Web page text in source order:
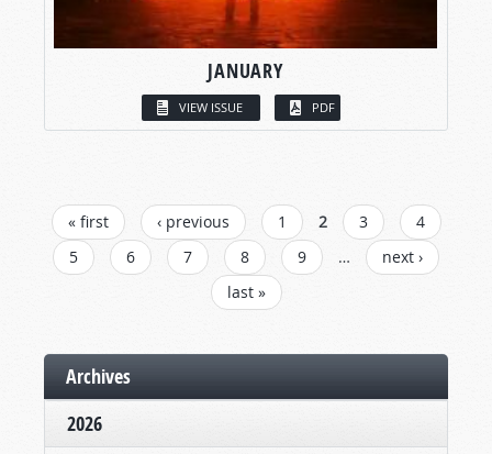
JANUARY
VIEW ISSUE PDF
PAGES
« first ‹ previous 1 2 3
4
5
6 7 8 9 …
next ›
last »
Archives
2026